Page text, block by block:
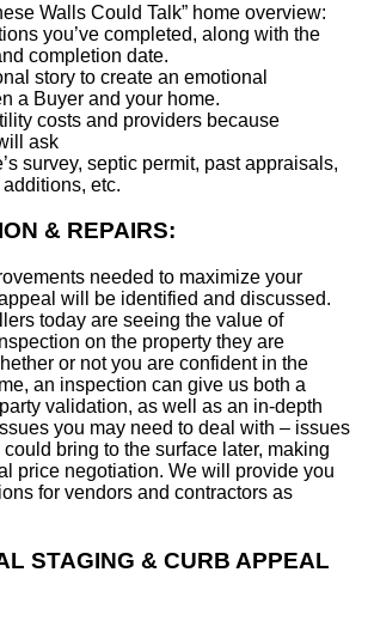
Walls Could Talk” home overview:
you’ve completed, along with the
completion date.
story to create an emotional
a Buyer and your home.
costs and providers because
ask
survey, septic permit, past appraisals,
etc.
& REPAIRS:
needed to maximize your
will be identified and discussed.
today are seeing the value of
on the property they are
or not you are confident in the
an inspection can give us both a
validation, as well as an in-depth
you may need to deal with – issues
bring to the surface later, making
price negotiation. We will provide you
for vendors and contractors as
STAGING & CURB APPEAL